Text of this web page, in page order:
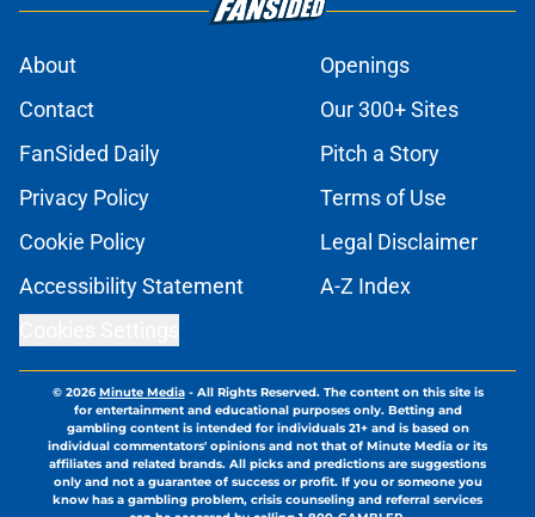
About
Openings
Contact
Our 300+ Sites
FanSided Daily
Pitch a Story
Privacy Policy
Terms of Use
Cookie Policy
Legal Disclaimer
Accessibility Statement
A-Z Index
© 2026Minute Media- All Rights Reserved. The content on this site is
for entertainment and educational purposes only. Betting and
gambling content is intended for individuals 21+ and is based on
individual commentators' opinions and not that of Minute Media or its
affiliates and related brands. All picks and predictions are suggestions
only and not a guarantee of success or profit. If you or someone you
know has a gambling problem, crisis counseling and referral services